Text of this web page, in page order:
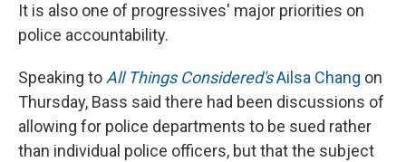
It is also one of progressives' major priorities on
police accountability.
Speaking toAll Things Considered'sAilsa Chang on
Thursday, Bass said there had been discussions of
allowing for police departments to be sued rather
than individual police officers, but that the subject